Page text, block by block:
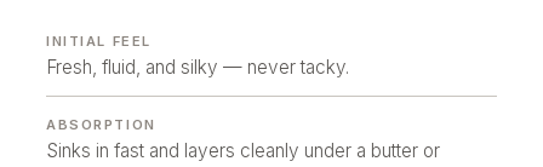
INITIAL FEEL
Fresh, fluid, and silky — never tacky.
ABSORPTION
Sinks in fast and layers cleanly under a butter or